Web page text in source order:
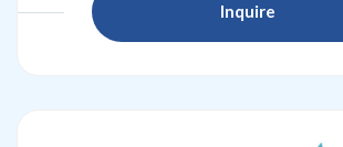
Inquire